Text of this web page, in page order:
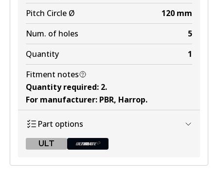
Pitch Circle Ø
120 mm
Num. of holes
5
Quantity
1
Fitment notes
Quantity required: 2.
For manufacturer: PBR, Harrop.
Part options
ULT